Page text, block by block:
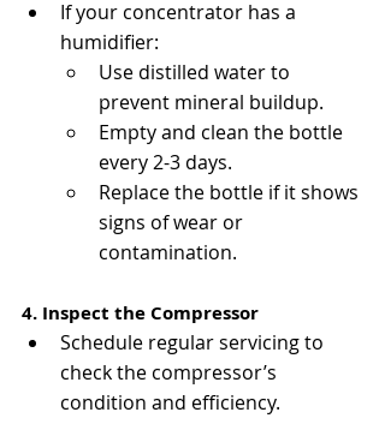
If your concentrator has a
humidifier:
Use distilled water to
prevent mineral buildup.
Empty and clean the bottle
every 2-3 days.
Replace the bottle if it shows
signs of wear or
contamination.
4. Inspect the Compressor
Schedule regular servicing to
check the compressor’s
condition and efficiency.